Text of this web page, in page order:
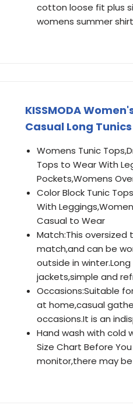
cotton loose fit plus
womens summer
KISSMODA
Casual Long
Womens Tunic
Tops to Wear With
Pockets,Womens
Color Block Tunic
With
Casual to Wear
Match:This
match,and can be
outside in
jackets,simple and
Occasions:Suitable
at home,casual
occasions.It is an
Hand wash with cold
Size Chart Before
monitor,there may